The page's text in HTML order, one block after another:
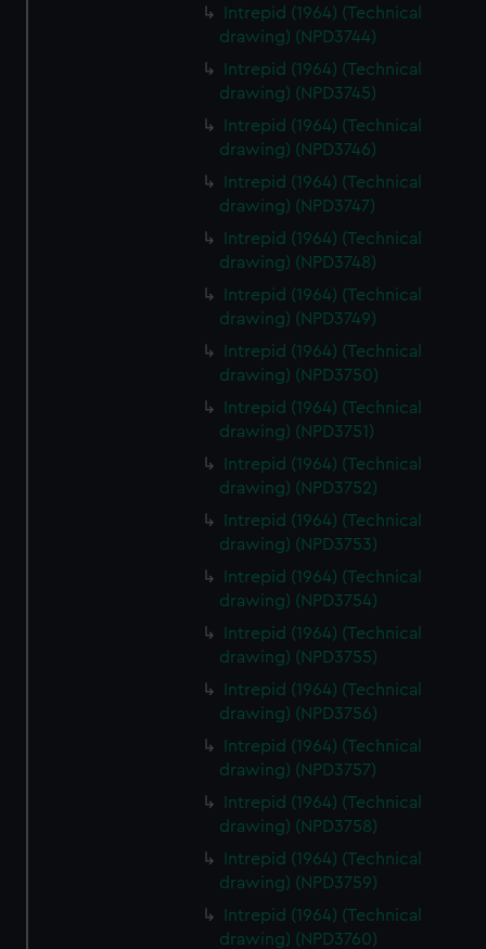
Intrepid (1964) (Technical
drawing) (NPD3744)
Intrepid (1964) (Technical
drawing) (NPD3745)
Intrepid (1964) (Technical
drawing) (NPD3746)
Intrepid (1964) (Technical
drawing) (NPD3747)
Intrepid (1964) (Technical
drawing) (NPD3748)
Intrepid (1964) (Technical
drawing) (NPD3749)
Intrepid (1964) (Technical
drawing) (NPD3750)
Intrepid (1964) (Technical
drawing) (NPD3751)
Intrepid (1964) (Technical
drawing) (NPD3752)
Intrepid (1964) (Technical
drawing) (NPD3753)
Intrepid (1964) (Technical
drawing) (NPD3754)
Intrepid (1964) (Technical
drawing) (NPD3755)
Intrepid (1964) (Technical
drawing) (NPD3756)
Intrepid (1964) (Technical
drawing) (NPD3757)
Intrepid (1964) (Technical
drawing) (NPD3758)
Intrepid (1964) (Technical
drawing) (NPD3759)
Intrepid (1964) (Technical
drawing) (NPD3760)